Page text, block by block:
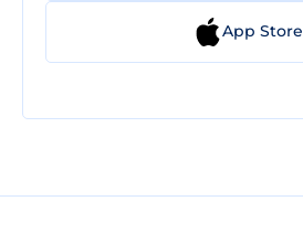
App Store